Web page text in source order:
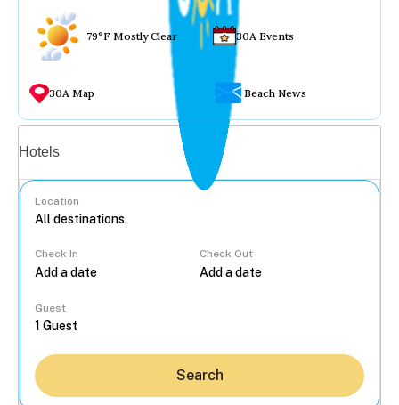
79°F Mostly Clear 30A Events
30A Map Beach News
Hotels
Location
Check In Check Out
Guest
Search